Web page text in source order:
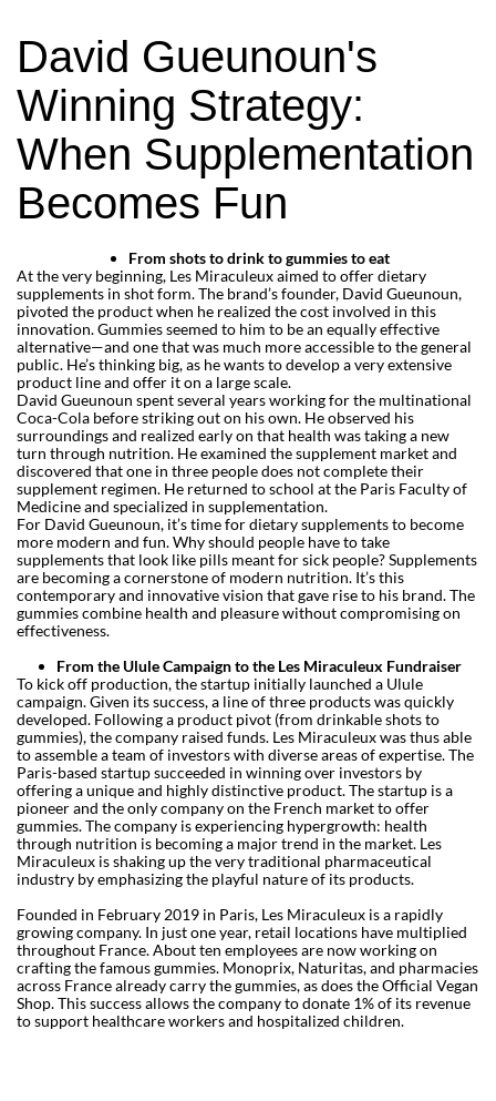
David Gueunoun's
Winning Strategy:
When Supplementation
Becomes Fun
From shots to drink to gummies to eat
At the very beginning, Les Miraculeux aimed to offer dietary
supplements in shot form. The brand’s founder, David Gueunoun,
pivoted the product when he realized the cost involved in this
innovation. Gummies seemed to him to be an equally effective
alternative—and one that was much more accessible to the general
public. He’s thinking big, as he wants to develop a very extensive
product line and offer it on a large scale.
David Gueunoun spent several years working for the multinational
Coca-Cola before striking out on his own. He observed his
surroundings and realized early on that health was taking a new
turn through nutrition. He examined the supplement market and
discovered that one in three people does not complete their
supplement regimen. He returned to school at the Paris Faculty of
Medicine and specialized in supplementation.
For David Gueunoun, it’s time for dietary supplements to become
more modern and fun. Why should people have to take
supplements that look like pills meant for sick people? Supplements
are becoming a cornerstone of modern nutrition. It’s this
contemporary and innovative vision that gave rise to his brand. The
gummies combine health and pleasure without compromising on
effectiveness.
From the Ulule Campaign to the Les Miraculeux Fundraiser
To kick off production, the startup initially launched a Ulule
campaign. Given its success, a line of three products was quickly
developed. Following a product pivot (from drinkable shots to
gummies), the company raised funds. Les Miraculeux was thus able
to assemble a team of investors with diverse areas of expertise. The
Paris-based startup succeeded in winning over investors by
offering a unique and highly distinctive product. The startup is a
pioneer and the only company on the French market to offer
gummies. The company is experiencing hypergrowth: health
through nutrition is becoming a major trend in the market. Les
Miraculeux is shaking up the very traditional pharmaceutical
industry by emphasizing the playful nature of its products.
Founded in February 2019 in Paris, Les Miraculeux is a rapidly
growing company. In just one year, retail locations have multiplied
throughout France. About ten employees are now working on
crafting the famous gummies. Monoprix, Naturitas, and pharmacies
across France already carry the gummies, as does the Official Vegan
Shop. This success allows the company to donate 1% of its revenue
to support healthcare workers and hospitalized children.